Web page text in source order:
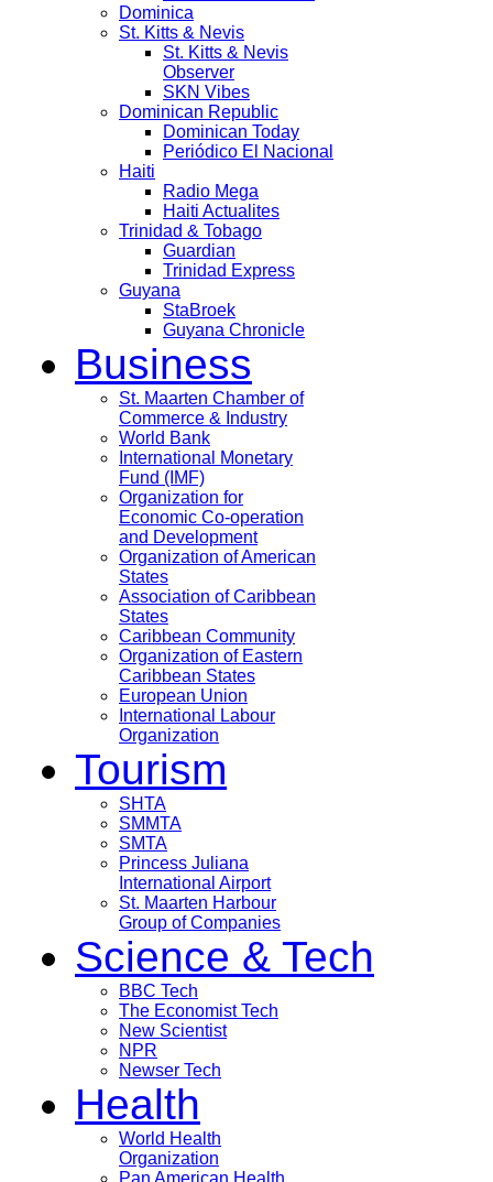
Dominica
St. Kitts & Nevis
St. Kitts & Nevis
Observer
SKN Vibes
Dominican Republic
Dominican Today
Periódico El Nacional
Haiti
Radio Mega
Haiti Actualites
Trinidad & Tobago
Guardian
Trinidad Express
Guyana
StaBroek
Guyana Chronicle
Business
St. Maarten Chamber of
Commerce & Industry
World Bank
International Monetary
Fund (IMF)
Organization for
Economic Co-operation
and Development
Organization of American
States
Association of Caribbean
States
Caribbean Community
Organization of Eastern
Caribbean States
European Union
International Labour
Organization
Tourism
SHTA
SMMTA
SMTA
Princess Juliana
International Airport
St. Maarten Harbour
Group of Companies
Science & Tech
BBC Tech
The Economist Tech
New Scientist
NPR
Newser Tech
Health
World Health
Organization
Pan American Health